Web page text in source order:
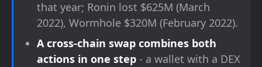
that year; Ronin lost $625M (March
2022), Wormhole $320M (February 2022).
A cross-chain swap combines both
actions in one step - a wallet with a DEX